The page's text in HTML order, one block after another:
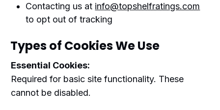
Contacting us at info@topshelfratings.com
to opt out of tracking
Types of Cookies We Use
Essential Cookies:
Required for basic site functionality. These
cannot be disabled.